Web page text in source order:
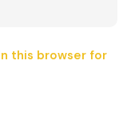
this browser for